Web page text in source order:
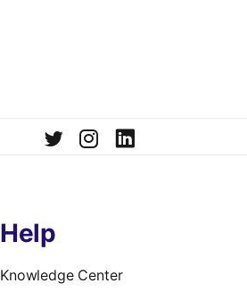
Help
Knowledge Center